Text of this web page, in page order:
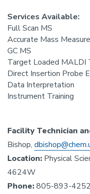
Services Available:
Full Scan MS
Accurate Mass
GC MS
Target Loaded MALDI
Direct Insertion Probe
Data Interpretation
Instrument Training
Facility Technician
Bishop,
Location: Physical
4624W
Phone:805-893-4252